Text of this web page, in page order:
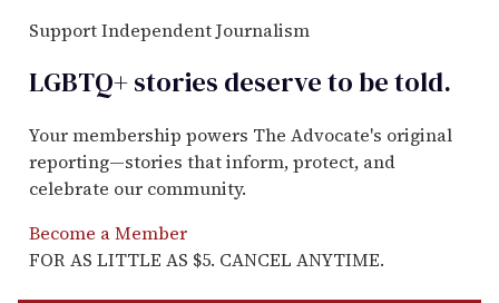
Support Independent Journalism
LGBTQ+ stories deserve to betold.
Your membership powers The Advocate's original
reporting—stories that inform, protect, and
celebrate our community.
Become a Member
FOR AS LITTLE AS $5. CANCEL ANYTIME.